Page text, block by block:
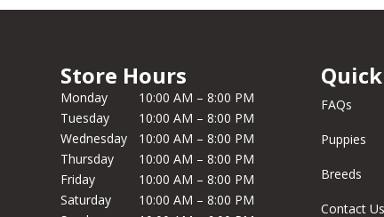
Store Hours
Monday
10:00 AM – 8:00 PM
Tuesday
10:00 AM – 8:00 PM
Wednesday
10:00 AM – 8:00 PM
Thursday
10:00 AM – 8:00 PM
Friday
10:00 AM – 8:00 PM
Saturday
10:00 AM – 8:00 PM
FAQs
Puppies
Breeds
Contact Us